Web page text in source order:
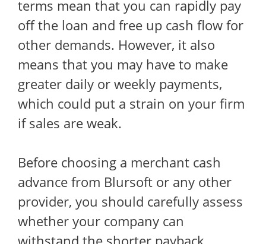
terms mean that you can rapidly pay
off the loan and free up cash flow for
other demands. However, it also
means that you may have to make
greater daily or weekly payments,
which could put a strain on your firm
if sales are weak.
Before choosing a merchant cash
advance from Blursoft or any other
provider, you should carefully assess
whether your company can
withstand the shorter payback